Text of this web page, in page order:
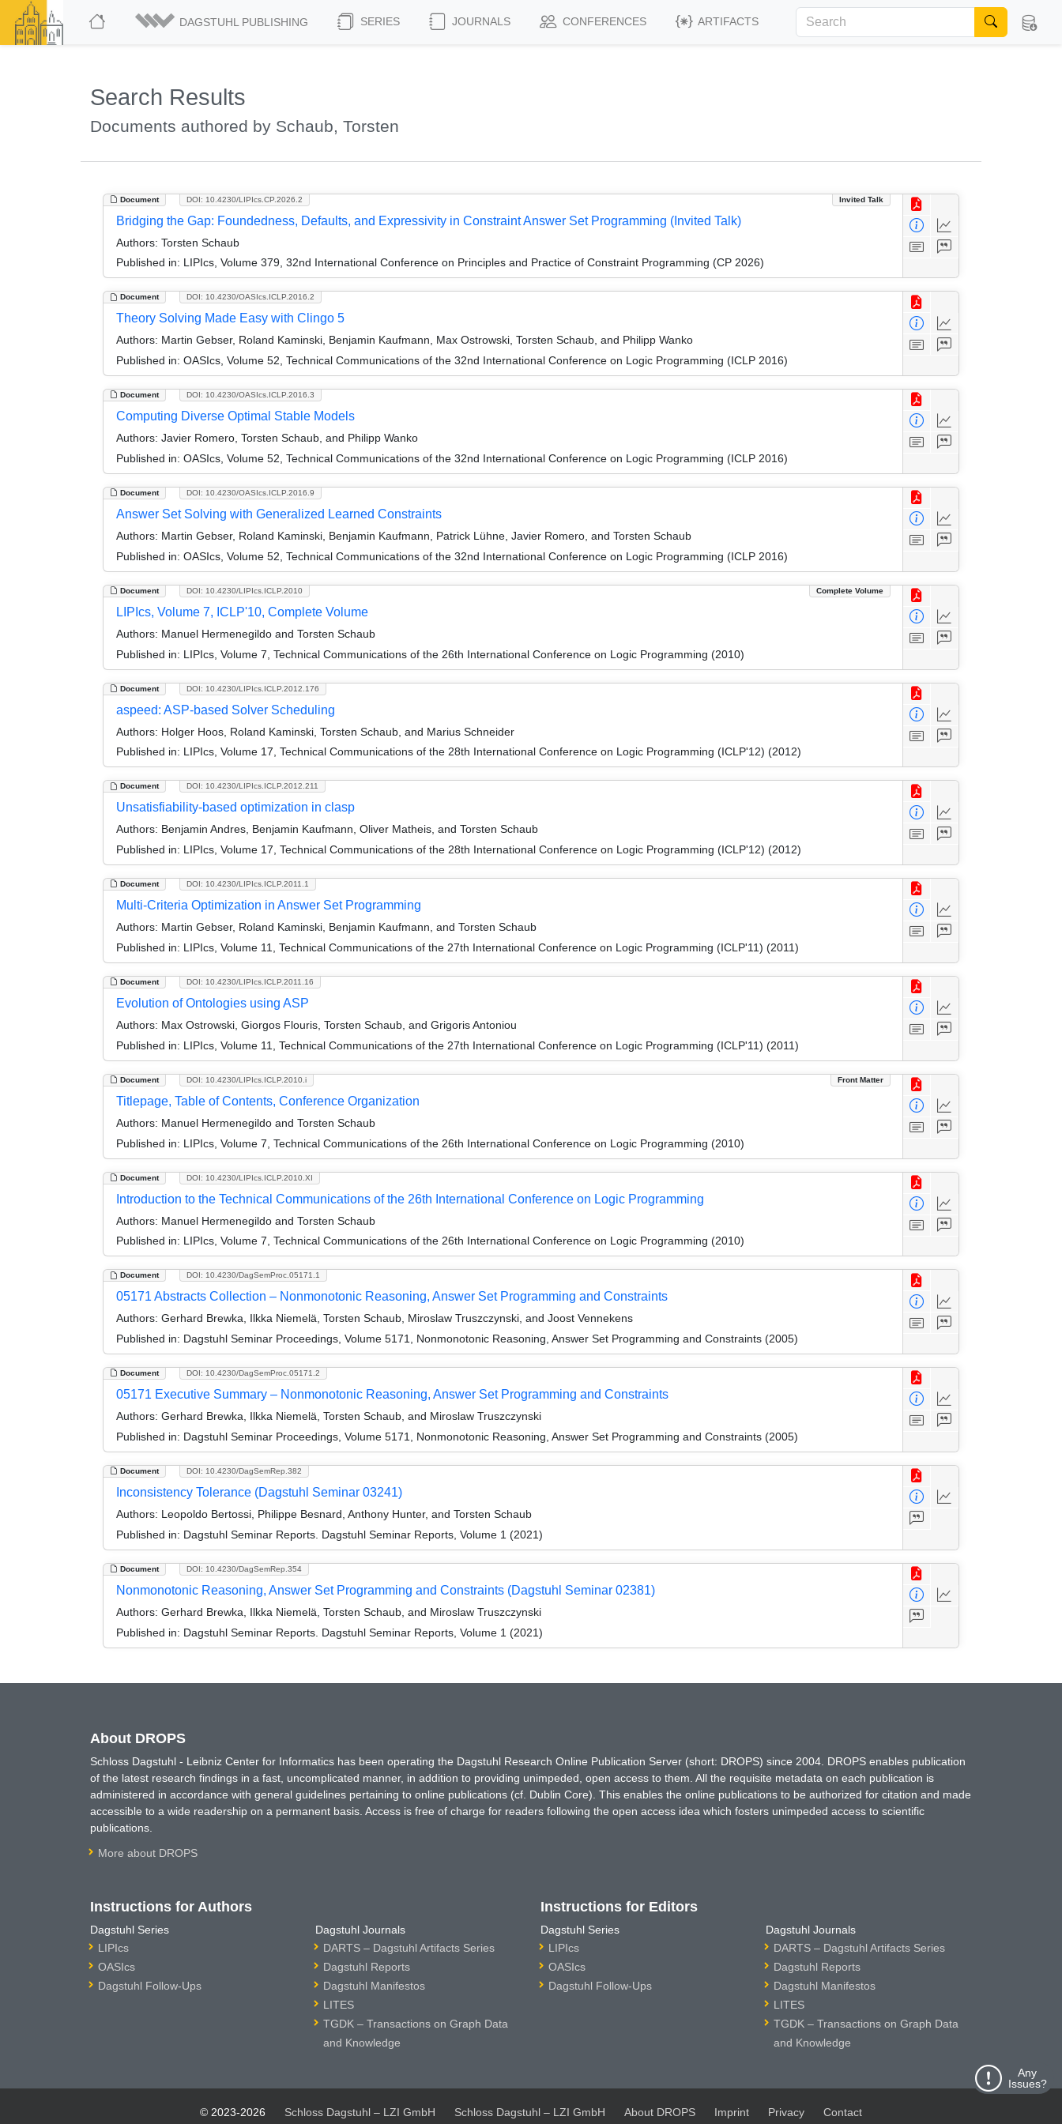
DAGSTUHL PUBLISHING SERIES JOURNALS CONFERENCES ARTIFACTS
Search Results
Documents authored by Schaub, Torsten
Document Invited Talk
DOI: 10.4230/LIPIcs.CP.2026.2
Bridging the Gap: Foundedness, Defaults, and Expressivity in Constraint Answer Set Programming (Invited Talk)
Authors: Torsten Schaub
Published in: LIPIcs, Volume 379, 32nd International Conference on Principles and Practice of Constraint Programming (CP 2026)
Document DOI: 10.4230/OASIcs.ICLP.2016.2
Theory Solving Made Easy with Clingo 5
Authors: Martin Gebser, Roland Kaminski, Benjamin Kaufmann, Max Ostrowski, Torsten Schaub, and Philipp Wanko
Published in: OASIcs, Volume 52, Technical Communications of the 32nd International Conference on Logic Programming (ICLP 2016)
Document DOI: 10.4230/OASIcs.ICLP.2016.3
Computing Diverse Optimal Stable Models
Authors: Javier Romero, Torsten Schaub, and Philipp Wanko
Published in: OASIcs, Volume 52, Technical Communications of the 32nd International Conference on Logic Programming (ICLP 2016)
Document DOI: 10.4230/OASIcs.ICLP.2016.9
Answer Set Solving with Generalized Learned Constraints
Authors: Martin Gebser, Roland Kaminski, Benjamin Kaufmann, Patrick Lühne, Javier Romero, and Torsten Schaub
Published in: OASIcs, Volume 52, Technical Communications of the 32nd International Conference on Logic Programming (ICLP 2016)
Document Complete Volume
DOI: 10.4230/LIPIcs.ICLP.2010
LIPIcs, Volume 7, ICLP'10, Complete Volume
Authors: Manuel Hermenegildo and Torsten Schaub
Published in: LIPIcs, Volume 7, Technical Communications of the 26th International Conference on Logic Programming (2010)
Document DOI: 10.4230/LIPIcs.ICLP.2012.176
aspeed: ASP-based Solver Scheduling
Authors: Holger Hoos, Roland Kaminski, Torsten Schaub, and Marius Schneider
Published in: LIPIcs, Volume 17, Technical Communications of the 28th International Conference on Logic Programming (ICLP'12) (2012)
Document DOI: 10.4230/LIPIcs.ICLP.2012.211
Unsatisfiability-based optimization in clasp
Authors: Benjamin Andres, Benjamin Kaufmann, Oliver Matheis, and Torsten Schaub
Published in: LIPIcs, Volume 17, Technical Communications of the 28th International Conference on Logic Programming (ICLP'12) (2012)
Document DOI: 10.4230/LIPIcs.ICLP.2011.1
Multi-Criteria Optimization in Answer Set Programming
Authors: Martin Gebser, Roland Kaminski, Benjamin Kaufmann, and Torsten Schaub
Published in: LIPIcs, Volume 11, Technical Communications of the 27th International Conference on Logic Programming (ICLP'11) (2011)
Document DOI: 10.4230/LIPIcs.ICLP.2011.16
Evolution of Ontologies using ASP
Authors: Max Ostrowski, Giorgos Flouris, Torsten Schaub, and Grigoris Antoniou
Published in: LIPIcs, Volume 11, Technical Communications of the 27th International Conference on Logic Programming (ICLP'11) (2011)
Document Front Matter
DOI: 10.4230/LIPIcs.ICLP.2010.i
Titlepage, Table of Contents, Conference Organization
Authors: Manuel Hermenegildo and Torsten Schaub
Published in: LIPIcs, Volume 7, Technical Communications of the 26th International Conference on Logic Programming (2010)
Document DOI: 10.4230/LIPIcs.ICLP.2010.XI
Introduction to the Technical Communications of the 26th International Conference on Logic Programming
Authors: Manuel Hermenegildo and Torsten Schaub
Published in: LIPIcs, Volume 7, Technical Communications of the 26th International Conference on Logic Programming (2010)
Document DOI: 10.4230/DagSemProc.05171.1
05171 Abstracts Collection – Nonmonotonic Reasoning, Answer Set Programming and Constraints
Authors: Gerhard Brewka, Ilkka Niemelä, Torsten Schaub, Miroslaw Truszczynski, and Joost Vennekens
Published in: Dagstuhl Seminar Proceedings, Volume 5171, Nonmonotonic Reasoning, Answer Set Programming and Constraints (2005)
Document DOI: 10.4230/DagSemProc.05171.2
05171 Executive Summary – Nonmonotonic Reasoning, Answer Set Programming and Constraints
Authors: Gerhard Brewka, Ilkka Niemelä, Torsten Schaub, and Miroslaw Truszczynski
Published in: Dagstuhl Seminar Proceedings, Volume 5171, Nonmonotonic Reasoning, Answer Set Programming and Constraints (2005)
Document DOI: 10.4230/DagSemRep.382
Inconsistency Tolerance (Dagstuhl Seminar 03241)
Authors: Leopoldo Bertossi, Philippe Besnard, Anthony Hunter, and Torsten Schaub
Published in: Dagstuhl Seminar Reports. Dagstuhl Seminar Reports, Volume 1 (2021)
Document DOI: 10.4230/DagSemRep.354
Nonmonotonic Reasoning, Answer Set Programming and Constraints (Dagstuhl Seminar 02381)
Authors: Gerhard Brewka, Ilkka Niemelä, Torsten Schaub, and Miroslaw Truszczynski
Published in: Dagstuhl Seminar Reports. Dagstuhl Seminar Reports, Volume 1 (2021)
Any
Issues?
About DROPS
Schloss Dagstuhl - Leibniz Center for Informatics has been operating the Dagstuhl Research Online Publication Server (short: DROPS) since 2004. DROPS enables publication
of the latest research findings in a fast, uncomplicated manner, in addition to providing unimpeded, open access to them. All the requisite metadata on each publication is
administered in accordance with general guidelines pertaining to online publications (cf. Dublin Core). This enables the online publications to be authorized for citation and made
accessible to a wide readership on a permanent basis. Access is free of charge for readers following the open access idea which fosters unimpeded access to scientific
publications.
More about DROPS
Instructions for Authors
Dagstuhl Series
LIPIcs
OASIcs
Dagstuhl Follow-Ups
Dagstuhl Journals
DARTS – Dagstuhl Artifacts Series
Dagstuhl Reports
Dagstuhl Manifestos
LITES
TGDK – Transactions on Graph Data
and Knowledge
Instructions for Editors
Dagstuhl Series
LIPIcs
OASIcs
Dagstuhl Follow-Ups
Dagstuhl Journals
DARTS – Dagstuhl Artifacts Series
Dagstuhl Reports
Dagstuhl Manifestos
LITES
TGDK – Transactions on Graph Data
and Knowledge
© 2023-2026 Schloss Dagstuhl – LZI GmbH Schloss Dagstuhl – LZI GmbH About DROPS Imprint Privacy Contact